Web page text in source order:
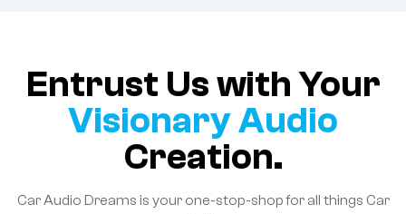
Entrust Us with Your
Visionary Audio
Creation.
Car Audio Dreams is your one-stop-shop for all things Car